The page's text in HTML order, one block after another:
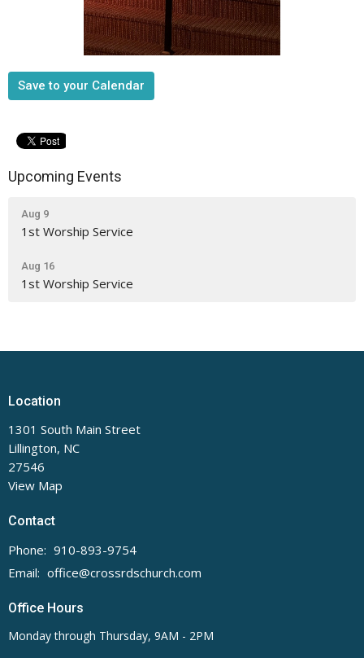
Save to your Calendar
Upcoming Events
Aug 9
1st Worship Service
Aug 16
1st Worship Service
Location
1301 South Main Street
Lillington, NC
27546
View Map
Contact
Phone: 910-893-9754
Email: office@crossrdschurch.com
Office Hours
Monday through Thursday, 9AM - 2PM